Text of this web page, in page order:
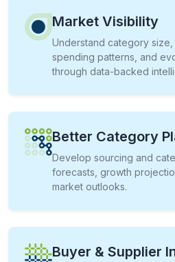
Market Visibility
Understand category size,
spending patterns, and
through data-backed
Better Category
Develop sourcing and
forecasts, growth
market outlooks.
Buyer & Supplier